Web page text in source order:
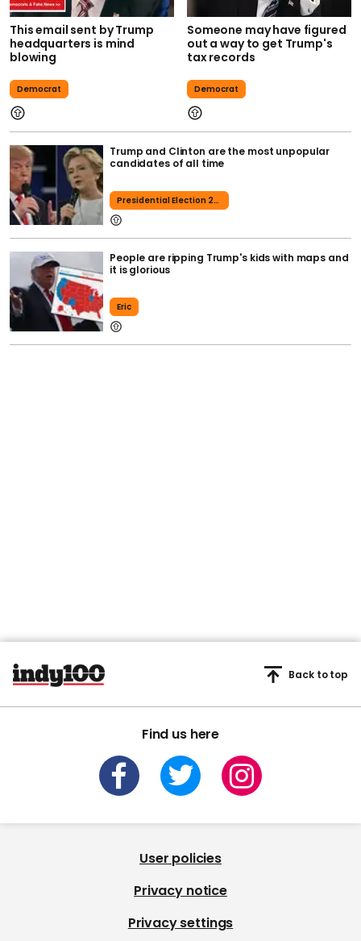
This email sent by Trump
headquarters is mind
blowing
Democrat
Someone may have figured
out a way to get Trump's
tax records
Democrat
Trump and Clinton are the most unpopular
candidates of all time
Presidential Election 2016
People are ripping Trump's kids with maps and
it is glorious
Eric
Find us here
Back to top
User policies
Privacy notice
Privacy settings